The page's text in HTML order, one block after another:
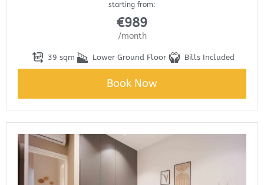
starting from:
€989
/month
39 sqm Lower Ground Floor Bills Included
Book Now